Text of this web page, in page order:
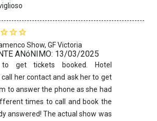
Show, GF Victoria
ANóNIMO: 13/03/2025
to get tickets booked. Hotel
her contact and ask her to get
to answer the phone as she had
times to call and book the
answered! The actual show was